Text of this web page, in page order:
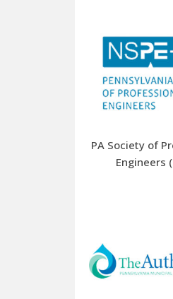
PA Society of
Engineers